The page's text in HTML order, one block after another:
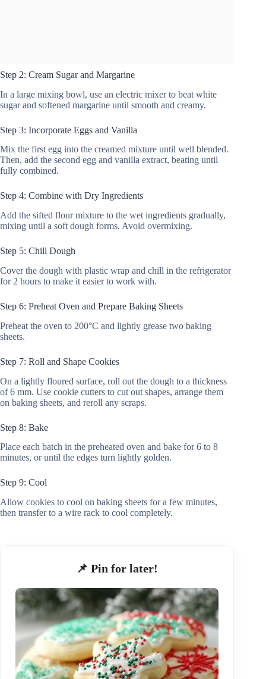
Step 2: Cream Sugar and Margarine
In a large mixing bowl, use an electric mixer to beat white
sugar and softened margarine until smooth and creamy.
Step 3: Incorporate Eggs and Vanilla
Mix the first egg into the creamed mixture until well blended.
Then, add the second egg and vanilla extract, beating until
fully combined.
Step 4: Combine with Dry Ingredients
Add the sifted flour mixture to the wet ingredients gradually,
mixing until a soft dough forms. Avoid overmixing.
Step 5: Chill Dough
Cover the dough with plastic wrap and chill in the refrigerator
for 2 hours to make it easier to work with.
Step 6: Preheat Oven and Prepare Baking Sheets
Preheat the oven to 200°C and lightly grease two baking
sheets.
Step 7: Roll and Shape Cookies
On a lightly floured surface, roll out the dough to a thickness
of 6 mm. Use cookie cutters to cut out shapes, arrange them
on baking sheets, and reroll any scraps.
Step 8: Bake
Place each batch in the preheated oven and bake for 6 to 8
minutes, or until the edges turn lightly golden.
Step 9: Cool
Allow cookies to cool on baking sheets for a few minutes,
then transfer to a wire rack to cool completely.
📌 Pin for later!